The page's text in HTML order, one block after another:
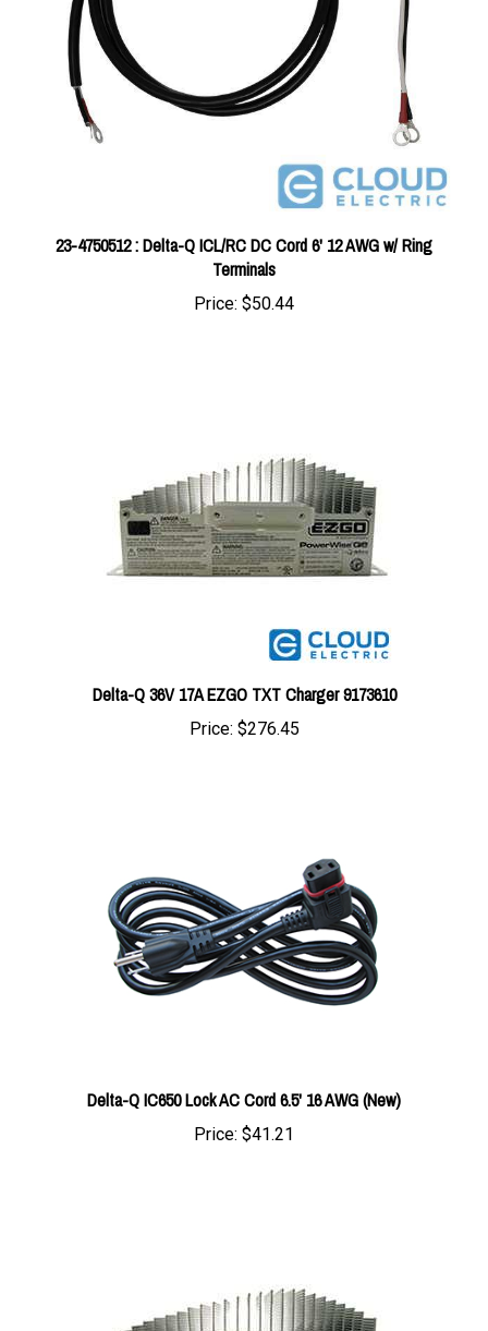
23-4750512 : Delta-Q ICL/RC DC Cord 6' 12 AWG w/ Ring
Terminals
Price:$50.44
Delta-Q 36V 17A EZGO TXT Charger 9173610
Price:$276.45
Price:$41.21